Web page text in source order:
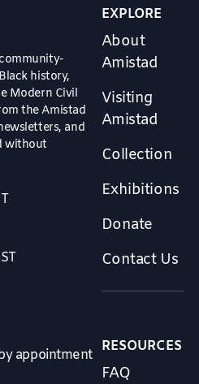
history,
Modern Civil
the Amistad
and
without
appointment
EXPLORE
About
Amistad
Visiting
Amistad
Collection
Exhibitions
Donate
Contact Us
RESOURCES
FAQ